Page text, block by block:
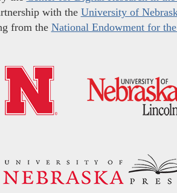
with the University of
from the National Endowment for